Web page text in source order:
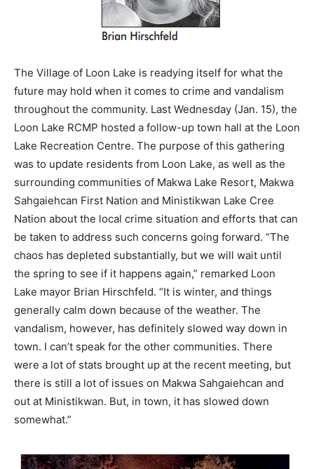
The Village of Loon Lake is readying itself for what the
future may hold when it comes to crime and vandalism
throughout the community. Last Wednesday (Jan. 15), the
Loon Lake RCMP hosted a follow-up town hall at the Loon
Lake Recreation Centre. The purpose of this gathering
was to update residents from Loon Lake, as well as the
surrounding communities of Makwa Lake Resort, Makwa
Sahgaiehcan First Nation and Ministikwan Lake Cree
Nation about the local crime situation and efforts that can
be taken to address such concerns going forward. “The
chaos has depleted substantially, but we will wait until
the spring to see if it happens again,” remarked Loon
Lake mayor Brian Hirschfeld. “It is winter, and things
generally calm down because of the weather. The
vandalism, however, has definitely slowed way down in
town. I can’t speak for the other communities. There
were a lot of stats brought up at the recent meeting, but
there is still a lot of issues on Makwa Sahgaiehcan and
out at Ministikwan. But, in town, it has slowed down
somewhat.”